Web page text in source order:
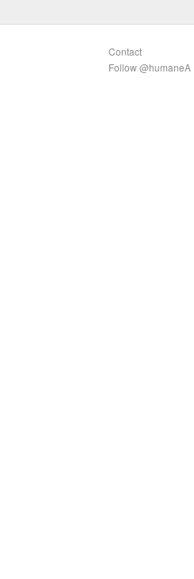
Contact
Follow @humaneA